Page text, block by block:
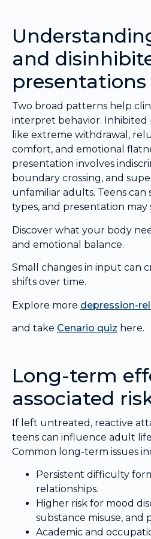
and
presentations
Two broad patterns help
interpret behavior. Inhibited
like extreme withdrawal,
comfort, and emotional
presentation involves
boundary crossing, and
unfamiliar adults. Teens
types, and presentation may
Discover what your body
and emotional balance.
Small changes in input can
shifts over time.
Explore more depression-
and take Cenario quiz here.
Long-term
associated
If left untreated, reactive
teens can influence adult
Common long-term issues
Persistent difficulty
relationships.
Higher risk for mood
substance misuse, and
Academic and